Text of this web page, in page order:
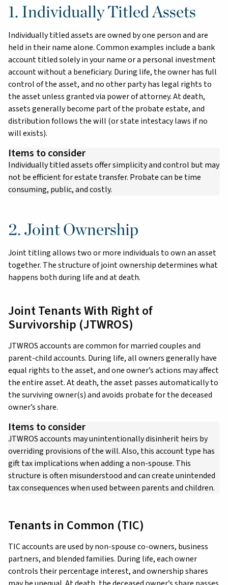
1. Individually Titled Assets
Individually titled assets are owned by one person and are
held in their name alone. Common examples include a bank
account titled solely in your name or a personal investment
account without a beneficiary. During life, the owner has full
control of the asset, and no other party has legal rights to
the asset unless granted via power of attorney. At death,
assets generally become part of the probate estate, and
distribution follows the will (or state intestacy laws if no
will exists).
Items to consider
Individually titled assets offer simplicity and control but may
not be efficient for estate transfer. Probate can be time
consuming, public, and costly.
2. Joint Ownership
Joint titling allows two or more individuals to own an asset
together. The structure of joint ownership determines what
happens both during life and at death.
Joint Tenants With Right of
Survivorship (JTWROS)
JTWROS accounts are common for married couples and
parent-child accounts. During life, all owners generally have
equal rights to the asset, and one owner’s actions may affect
the entire asset. At death, the asset passes automatically to
the surviving owner(s) and avoids probate for the deceased
owner’s share.
Items to consider
JTWROS accounts may unintentionally disinherit heirs by
overriding provisions of the will. Also, this account type has
gift tax implications when adding a non-spouse. This
structure is often misunderstood and can create unintended
tax consequences when used between parents and children.
Tenants in Common (TIC)
TIC accounts are used by non-spouse co-owners, business
partners, and blended families. During life, each owner
controls their percentage interest, and ownership shares